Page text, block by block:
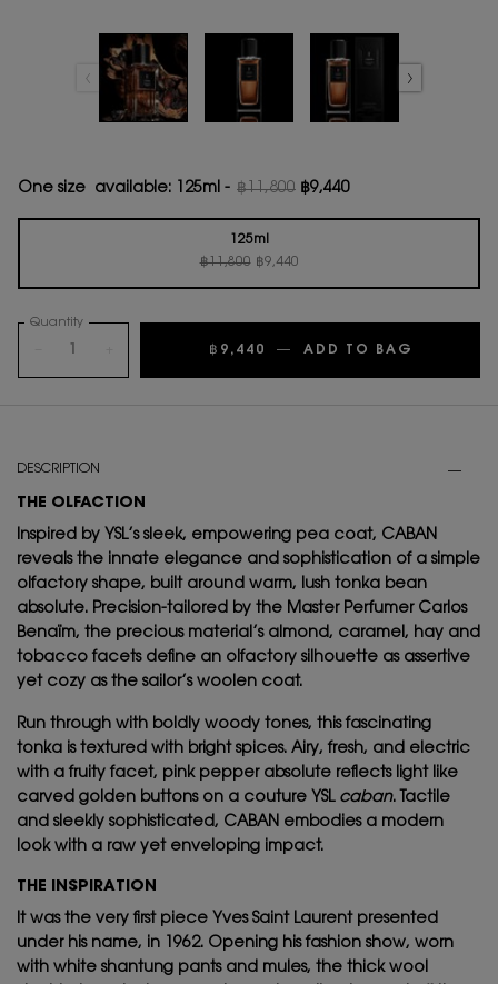
One size available: 125ml - ฿11,800 ฿9,440
Selected
125ml
Old price
฿11,800New price
฿9,440
, 1 of 1
Quantity
฿9,440 ― ADD TO BAG
DESCRIPTION
THE OLFACTION
Inspired by YSL’s sleek, empowering pea coat, CABAN
reveals the innate elegance and sophistication of a simple
olfactory shape, built around warm, lush tonka bean
absolute. Precision-tailored by the Master Perfumer Carlos
Benaïm, the precious material’s almond, caramel, hay and
tobacco facets define an olfactory silhouette as assertive
yet cozy as the sailor’s woolen coat.
Run through with boldly woody tones, this fascinating
tonka is textured with bright spices. Airy, fresh, and electric
with a fruity facet, pink pepper absolute reflects light like
carved golden buttons on a couture YSL caban. Tactile
and sleekly sophisticated, CABAN embodies a modern
look with a raw yet enveloping impact.
THE INSPIRATION
It was the very first piece Yves Saint Laurent presented
under his name, in 1962. Opening his fashion show, worn
with white shantung pants and mules, the thick wool